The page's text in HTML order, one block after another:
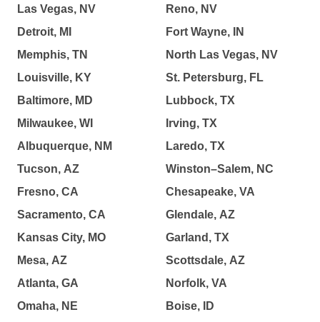
Las Vegas, NV
Detroit, MI
Memphis, TN
Louisville, KY
Baltimore, MD
Milwaukee, WI
Albuquerque, NM
Tucson, AZ
Fresno, CA
Sacramento, CA
Kansas City, MO
Mesa, AZ
Atlanta, GA
Omaha, NE
Reno, NV
Fort Wayne, IN
North Las Vegas, NV
St. Petersburg, FL
Lubbock, TX
Irving, TX
Laredo, TX
Winston–Salem, NC
Chesapeake, VA
Glendale, AZ
Garland, TX
Scottsdale, AZ
Norfolk, VA
Boise, ID